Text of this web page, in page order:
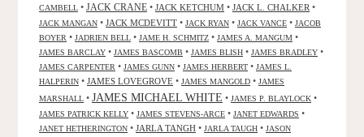
CAMBELL • JACK CRANE • JACK KETCHUM • JACK L. CHALKER •
JACK MANGAN • JACK MCDEVITT • JACK RYAN • JACK VANCE • JACOB
BOYER • JADRIEN BELL • JAME H. SCHMITZ • JAMES A. MANGUM •
JAMES BARCLAY • JAMES BASCOMB • JAMES BLISH • JAMES BRADLEY •
JAMES CARPENTER • JAMES GUNN • JAMES HERBERT • JAMES L.
HALPERIN • JAMES LOVEGROVE • JAMES MANGOLD • JAMES
MARSHALL • JAMES MICHAEL WHITE • JAMES P. BLAYLOCK •
JAMES PATRICK KELLY • JAMES STEVENS-ARCE • JANET EDWARDS •
JANET HETHERINGTON • JARLA TANGH • JARLA TAUGH • JASON